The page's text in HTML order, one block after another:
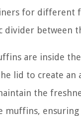
for different
divider between
are inside
lid to create an
the
muffins,